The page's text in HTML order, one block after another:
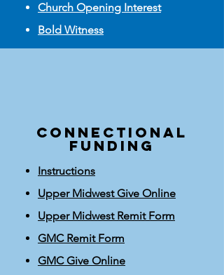
Church Opening Interest
Bold Witness
connectional
funding
Instructions
Upper Midwest Give Online
Upper Midwest Remit Form
GMC Remit Form
GMC Give Online